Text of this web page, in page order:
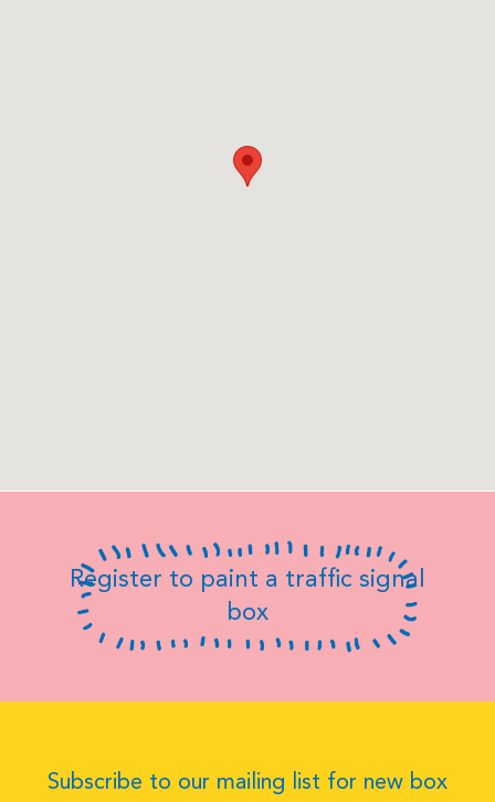
Register to paint a traffic signal
box
Subscribe to our mailing list for new box